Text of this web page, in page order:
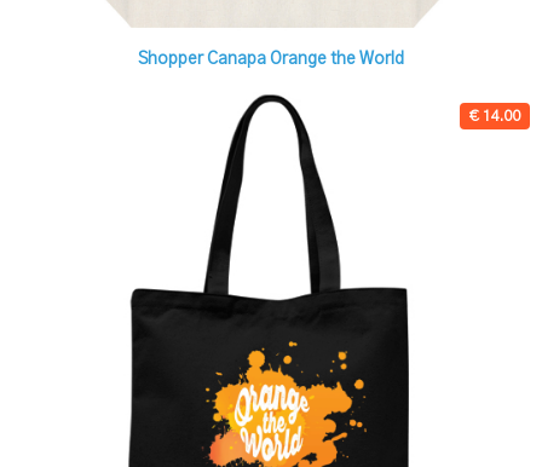
Shopper Canapa Orange the World
€ 14.00